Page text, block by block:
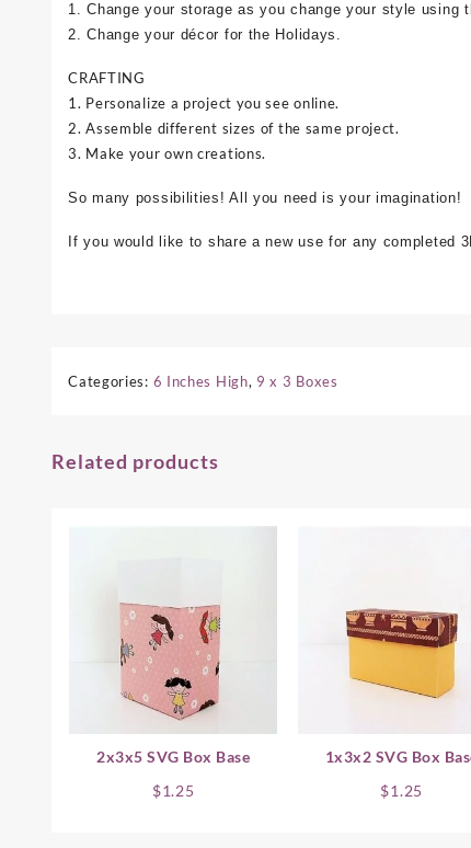
1. Change your storage as you change your style using
2. Change your décor for the Holidays.
CRAFTING
1. Personalize a project you see online.
2. Assemble different sizes of the same project.
3. Make your own creations.
So many possibilities! All you need is your imagination!
If you would like to share a new use for any completed
Categories: 6 Inches High, 9 x 3 Boxes
Related products
2x3x5 SVG Box Base
$1.25
1x3x2 SVG Box
$1.25